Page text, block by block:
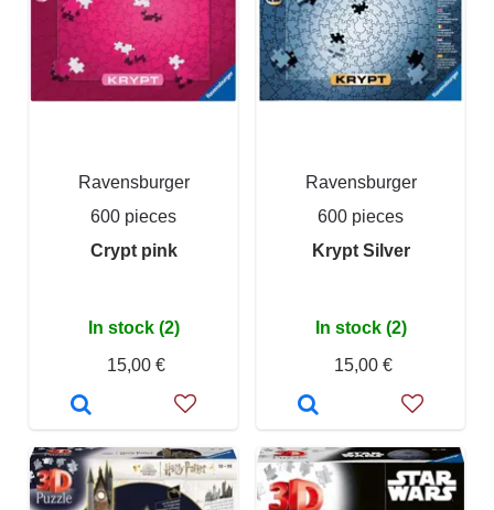
Ravensburger
600 pieces
Crypt pink
In stock (2)
15,00 €
Ravensburger
600 pieces
Krypt Silver
In stock (2)
15,00 €